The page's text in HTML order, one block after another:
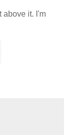
above it. I'm